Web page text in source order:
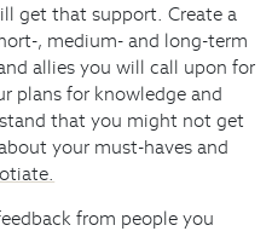
get that support. Create a
, medium- and long-term
allies you will call upon for
plans for knowledge and
that you might not get
your must-haves and
from people you